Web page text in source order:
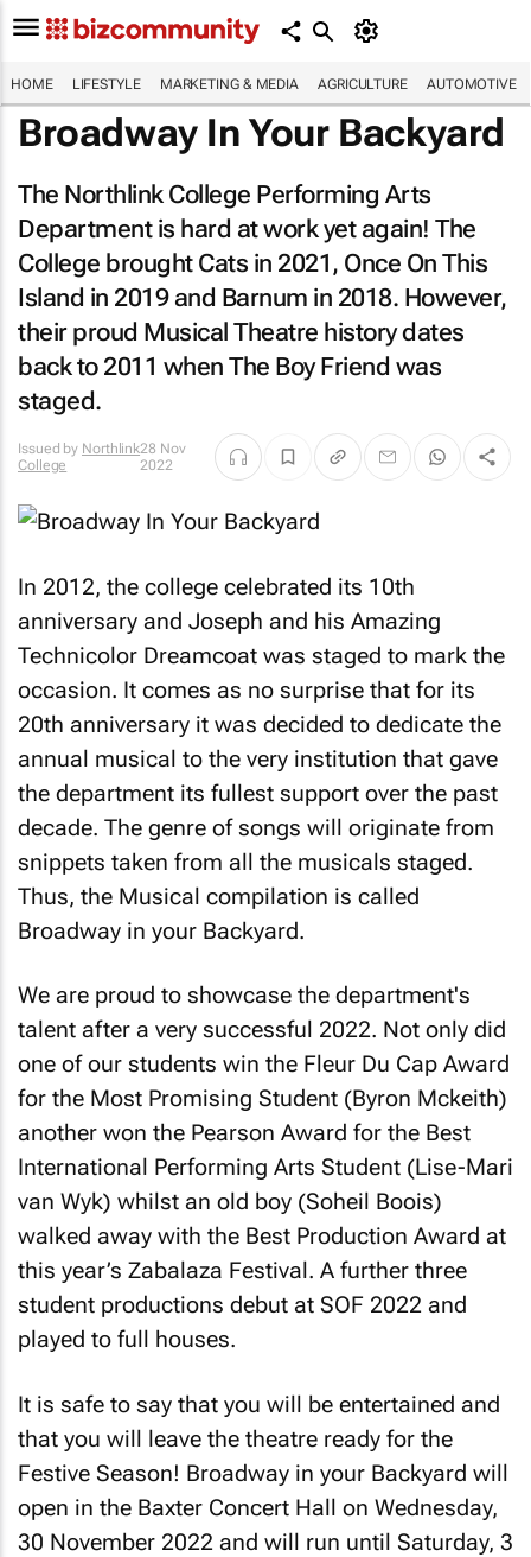
HOME LIFESTYLE MARKETING & MEDIA AGRICULTURE AUTOMOTIVE
Broadway In Your Backyard
The Northlink College Performing Arts
Department is hard at work yet again! The
College brought Cats in 2021, Once On This
Island in 2019 and Barnum in 2018. However,
their proud Musical Theatre history dates
back to 2011 when The Boy Friend was
staged.
Issued by Northlink
College
28 Nov
2022
In 2012, the college celebrated its 10th
anniversary and Joseph and his Amazing
Technicolor Dreamcoat was staged to mark the
occasion. It comes as no surprise that for its
20th anniversary it was decided to dedicate the
annual musical to the very institution that gave
the department its fullest support over the past
decade. The genre of songs will originate from
snippets taken from all the musicals staged.
Thus, the Musical compilation is called
Broadway in your Backyard.
We are proud to showcase the department's
talent after a very successful 2022. Not only did
one of our students win the Fleur Du Cap Award
for the Most Promising Student (Byron Mckeith)
another won the Pearson Award for the Best
International Performing Arts Student (Lise-Mari
van Wyk) whilst an old boy (Soheil Boois)
walked away with the Best Production Award at
this year’s Zabalaza Festival. A further three
student productions debut at SOF 2022 and
played to full houses.
It is safe to say that you will be entertained and
that you will leave the theatre ready for the
Festive Season! Broadway in your Backyard will
open in the Baxter Concert Hall on Wednesday,
30 November 2022 and will run until Saturday, 3